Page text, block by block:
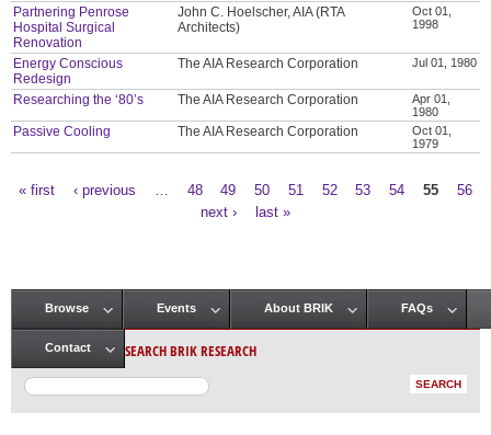
Partnering Penrose
Hospital Surgical
Renovation
John C. Hoelscher, AIA (RTA
Architects)
Oct 01,
1998
Energy Conscious
Redesign
The AIA Research Corporation Jul 01, 1980
Researching the ‘80’s The AIA Research Corporation
Apr 01,
1980
Passive Cooling The AIA Research Corporation
Oct 01,
1979
« first ‹ previous 48 49 50 51 52 53 54 55
56
next ›
last »
Main menu
Browse Events About BRIK FAQs
Contact SEARCH BRIK RESEARCH